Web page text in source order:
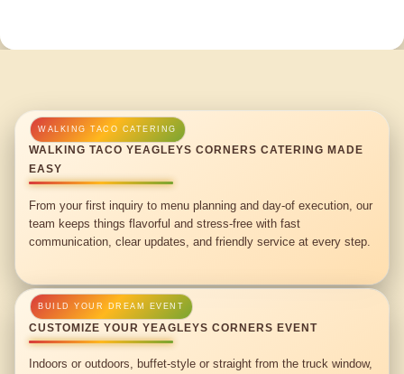
WALKING TACO YEAGLEYS CORNERS CATERING MADE
EASY
From your first inquiry to menu planning and day-of execution, our
team keeps things flavorful and stress-free with fast
communication, clear updates, and friendly service at every step.
CUSTOMIZE YOUR YEAGLEYS CORNERS EVENT
Indoors or outdoors, buffet-style or straight from the truck window,